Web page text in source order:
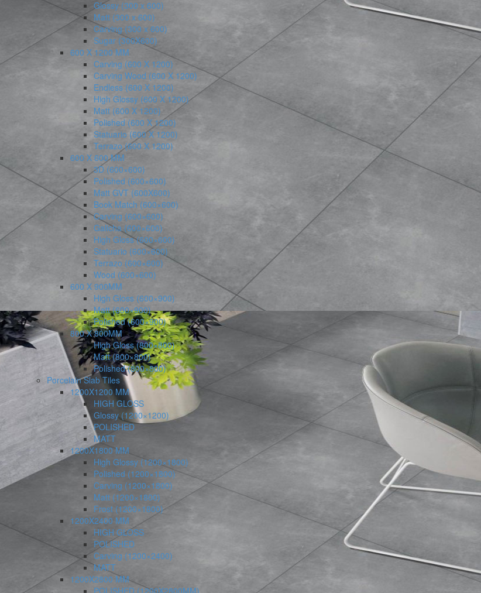
Glossy (300 x 600)
Matt (300 x 600)
Carving (300 x 600)
Sugar (300X600)
600 X 1200 MM
Carving (600 X 1200)
Carving Wood (600 X 1200)
Endless (600 X 1200)
High Glossy (600 X 1200)
Matt (600 X 1200)
Polished (600 X 1200)
Statuario (600 X 1200)
Terrazo (600 X 1200)
600 X 600 MM
3D (600×600)
Polished (600×600)
Matt GVT (600X600)
Book Match (600×600)
Carving (600×600)
Galicha (600×600)
High Gloss (600×600)
Statuario (600×600)
Terrazo (600×600)
Wood (600×600)
600 X 900MM
High Gloss (600×900)
Matt (600×900)
Polished (600×900)
800 X 800MM
High Gloss (800×800)
Matt (800×800)
Polished (800×800)
Porcelain Slab Tiles
1200X1200 MM
HIGH GLOSS
Glossy (1200×1200)
POLISHED
MATT
1200X1800 MM
High Glossy (1200×1800)
Polished (1200×1800)
Carving (1200×1800)
Matt (1200×1800)
Frost (1200×1800)
1200X2400 MM
HIGH GLOSS
POLISHED
Carving (1200×2400)
MATT
1200X2800 MM
POLISHED (1200X2800MM)